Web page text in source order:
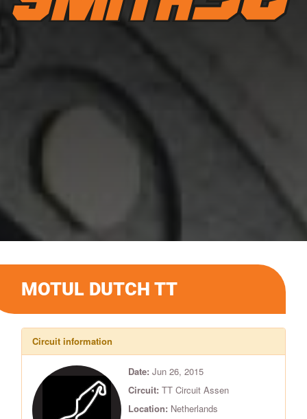
MOTUL DUTCH TT
Circuit information
Date: Jun 26, 2015
Circuit: TT Circuit Assen
Location: Netherlands